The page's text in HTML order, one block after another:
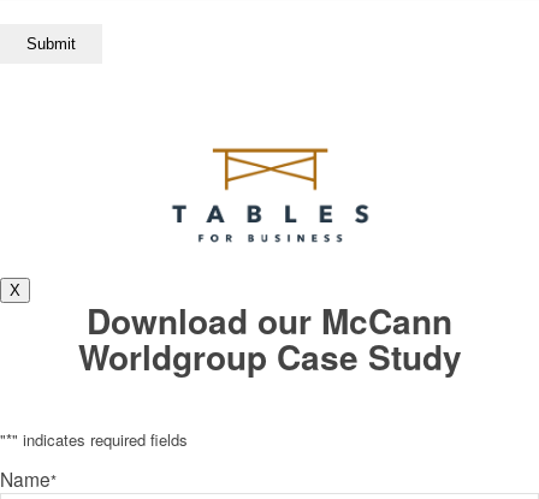
X
Download our McCann
Worldgroup Case Study
"*" indicates required fields
Name*